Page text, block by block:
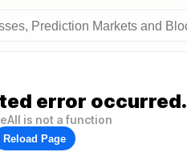
error occurred.
is not a function
Reload Page